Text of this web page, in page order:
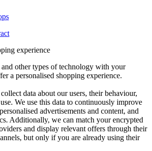
experience
other types of technology with your
a personalised shopping experience.
data about our users, their behaviour,
We use this data to continuously improve
advertisements and content, and
Additionally, we can match your encrypted
and display relevant offers through their
but only if you are already using their